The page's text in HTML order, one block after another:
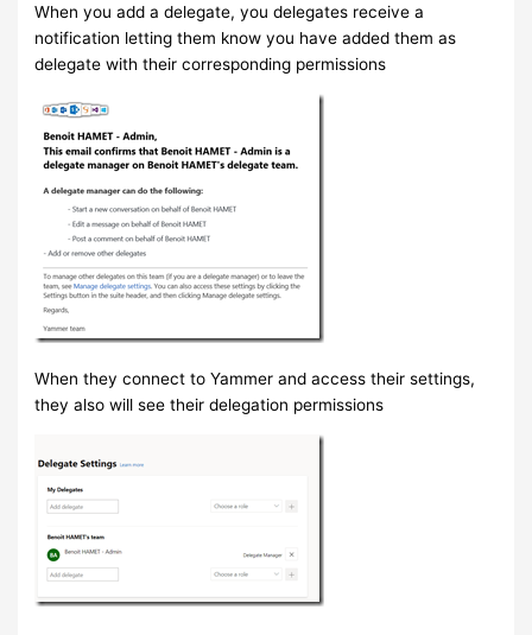
When you add a delegate, you delegates receive a
notification letting them know you have added them as
delegate with their corresponding permissions
When they connect to Yammer and access their settings,
they also will see their delegation permissions